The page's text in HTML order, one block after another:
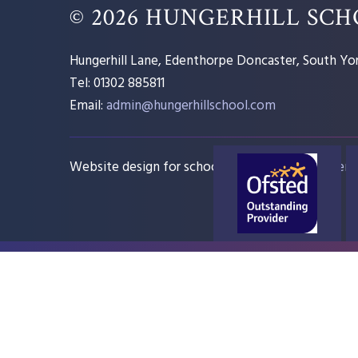
© 2026 HUNGERHILL
Hungerhill Lane, Edenthorpe Doncaster, South
Tel: 01302 885811
Email:admin@hungerhillschool.com​
Website design for schools e4education